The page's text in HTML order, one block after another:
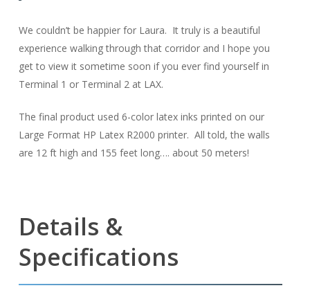
We couldn’t be happier for Laura. It truly is a beautiful
experience walking through that corridor and I hope you
get to view it sometime soon if you ever find yourself in
Terminal 1 or Terminal 2 at LAX.
The final product used 6-color latex inks printed on our
Large Format HP Latex R2000 printer. All told, the walls
are 12 ft high and 155 feet long…. about 50 meters!
Details &
Specifications